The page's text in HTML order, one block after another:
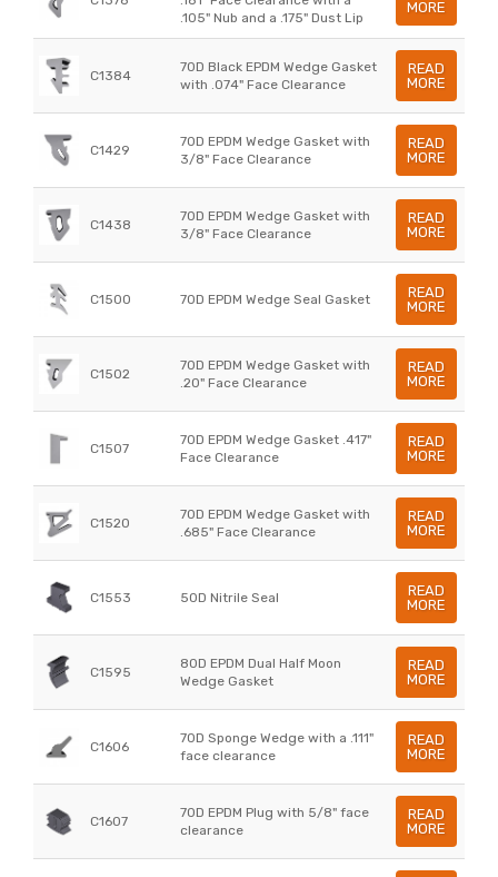
.105" Nub and a .175" Dust Lip
MORE
C1384
70D Black EPDM Wedge Gasket
with .074" Face Clearance
READ
MORE
C1429
70D EPDM Wedge Gasket with
3/8" Face Clearance
READ
MORE
C1438
70D EPDM Wedge Gasket with
3/8" Face Clearance
READ
MORE
C1500 70D EPDM Wedge Seal Gasket
READ
MORE
C1502
70D EPDM Wedge Gasket with
.20" Face Clearance
READ
MORE
C1507
70D EPDM Wedge Gasket .417"
Face Clearance
READ
MORE
C1520
70D EPDM Wedge Gasket with
.685" Face Clearance
READ
MORE
C1553 50D Nitrile Seal
READ
MORE
C1595
80D EPDM Dual Half Moon
Wedge Gasket
READ
MORE
C1606
70D Sponge Wedge with a .111"
face clearance
READ
MORE
C1607
70D EPDM Plug with 5/8" face
clearance
READ
MORE